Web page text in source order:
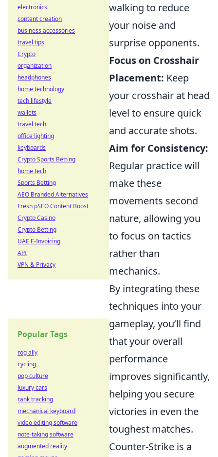
walking to reduce
your noise and
surprise opponents.
Focus on Crosshair
Placement: Keep
your crosshair at head
level to ensure quick
and accurate shots.
Aim for Consistency:
Regular practice will
make these
movements second
nature, allowing you
to focus on tactics
rather than
mechanics.
By integrating these
techniques into your
gameplay, you’ll find
that your overall
performance
improves significantly,
helping you secure
victories in even the
toughest matches.
Counter-Strike is a
electronics
content creation
business accessories
travel tips
Crypto
organization
headphones
home technology
tech lifestyle
wallets
travel tech
office lighting
keyboards
Crypto Sports Betting
home tech
Sports Betting
AEO Branded Alternatives
Fresh pSEO Content Boost
Crypto Casino
Crypto Betting
UAE E-Invoicing
API
VPN & Privacy
Popular Tags
rog ally
cycling
pop culture
luxury cars
rank tracking
mechanical keyboard
video editing software
note-taking software
augmented reality